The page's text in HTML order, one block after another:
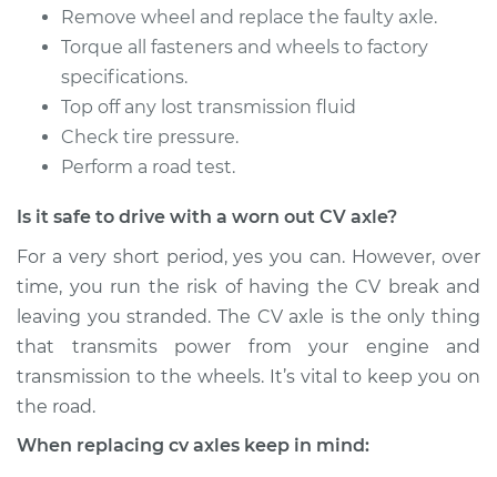
Assembly - Driver
Side Front
Replacement
Estimate $454.71
Shop/Dealer Price
Remove wheel and replace the faulty axle.
Torque all fasteners and wheels to factory
specifications.
Top off any lost transmission fluid
Check tire pressure.
Perform a road test.
Is it safe to drive with a worn out CV axle?
For a very short period, yes you can. However, over
time, you run the risk of having the CV break and
leaving you stranded. The CV axle is the only thing
that transmits power from your engine and
transmission to the wheels. It’s vital to keep you on
the road.
When replacing cv axles keep in mind: